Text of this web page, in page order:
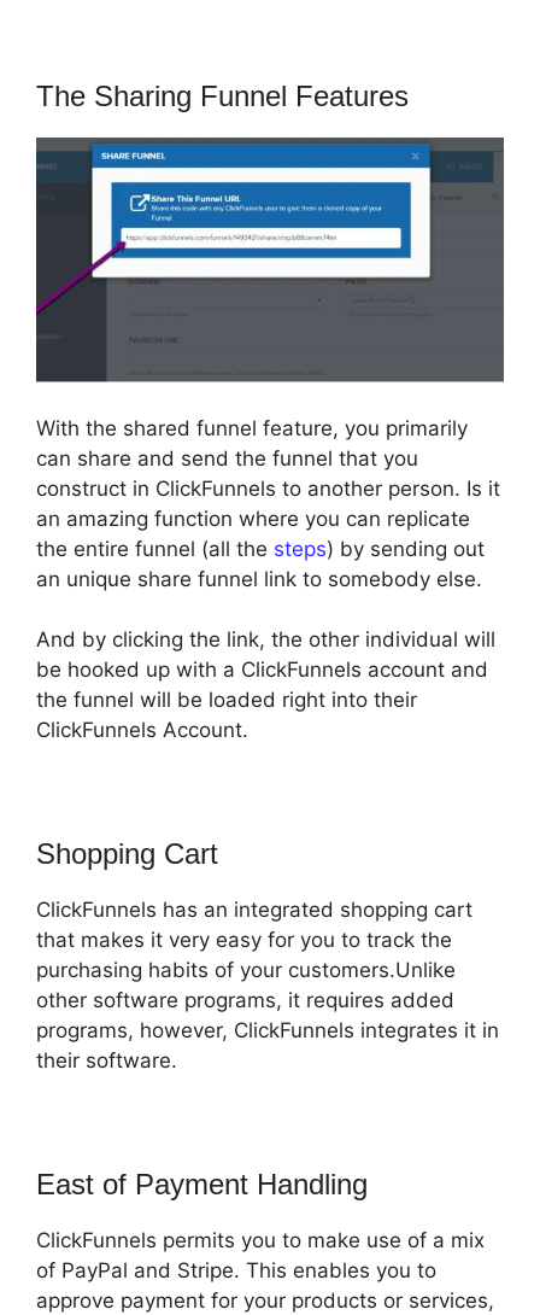
The Sharing Funnel Features
With the shared funnel feature, you primarily
can share and send the funnel that you
construct in ClickFunnels to another person. Is it
an amazing function where you can replicate
the entire funnel (all the steps) by sending out
an unique share funnel link to somebody else.
And by clicking the link, the other individual will
be hooked up with a ClickFunnels account and
the funnel will be loaded right into their
ClickFunnels Account.
Shopping Cart
ClickFunnels has an integrated shopping cart
that makes it very easy for you to track the
purchasing habits of your customers.Unlike
other software programs, it requires added
programs, however, ClickFunnels integrates it in
their software.
East of Payment Handling
ClickFunnels permits you to make use of a mix
of PayPal and Stripe. This enables you to
approve payment for your products or services,